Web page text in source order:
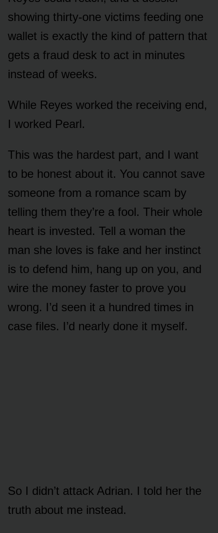
showing thirty-one victims feeding one
wallet is exactly the kind of pattern that
gets a fraud desk to act in minutes
instead of weeks.
While Reyes worked the receiving end,
I worked Pearl.
This was the hardest part, and I want
to be honest about it. You cannot save
someone from a romance scam by
telling them they’re a fool. Their whole
heart is invested. Tell a woman the
man she loves is fake and her instinct
is to defend him, hang up on you, and
wire the money faster to prove you
wrong. I’d seen it a hundred times in
case files. I’d nearly done it myself.
So I didn’t attack Adrian. I told her the
truth about me instead.